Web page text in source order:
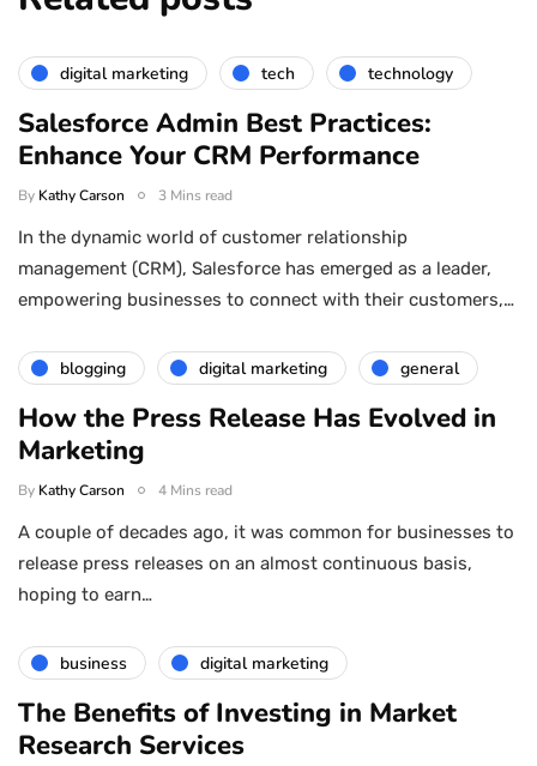
digital marketing tech technology
Salesforce Admin Best Practices:
Enhance Your CRM Performance
By Kathy Carson 3 Mins read
In the dynamic world of customer relationship
management (CRM), Salesforce has emerged as a leader,
empowering businesses to connect with their customers,…
blogging digital marketing general
How the Press Release Has Evolved in
Marketing
By Kathy Carson 4 Mins read
A couple of decades ago, it was common for businesses to
release press releases on an almost continuous basis,
hoping to earn…
business digital marketing
The Benefits of Investing in Market
Research Services